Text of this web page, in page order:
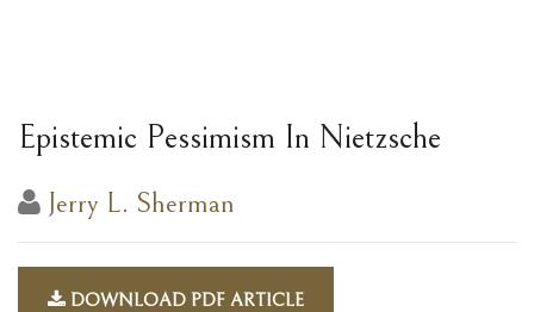
Epistemic Pessimism In Nietzsche
Jerry L. Sherman
DOWNLOAD PDF ARTICLE